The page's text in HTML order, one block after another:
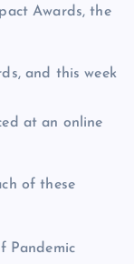
Awards, the
and this week
at an online
of these
Pandemic